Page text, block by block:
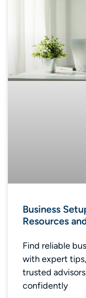
Business
Resources
Find reliable
with expert
trusted
confidently